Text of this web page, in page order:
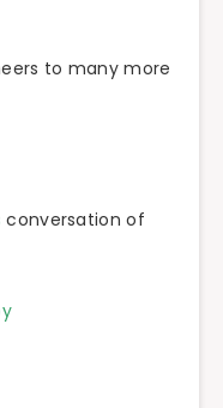
to many more
conversation of